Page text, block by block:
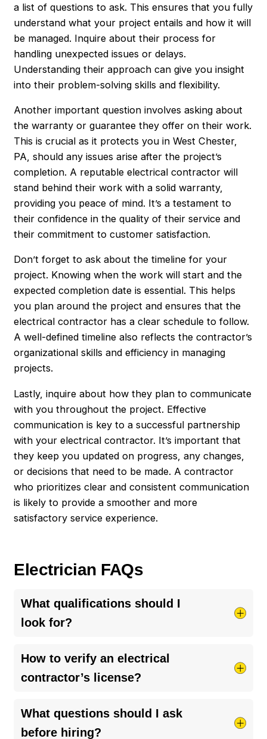
a list of questions to ask. This ensures that you fully
understand what your project entails and how it will
be managed. Inquire about their process for
handling unexpected issues or delays.
Understanding their approach can give you insight
into their problem-solving skills and flexibility.
Another important question involves asking about
the warranty or guarantee they offer on their work.
This is crucial as it protects you in West Chester,
PA, should any issues arise after the project’s
completion. A reputable electrical contractor will
stand behind their work with a solid warranty,
providing you peace of mind. It’s a testament to
their confidence in the quality of their service and
their commitment to customer satisfaction.
Don’t forget to ask about the timeline for your
project. Knowing when the work will start and the
expected completion date is essential. This helps
you plan around the project and ensures that the
electrical contractor has a clear schedule to follow.
A well-defined timeline also reflects the contractor’s
organizational skills and efficiency in managing
projects.
Lastly, inquire about how they plan to communicate
with you throughout the project. Effective
communication is key to a successful partnership
with your electrical contractor. It’s important that
they keep you updated on progress, any changes,
or decisions that need to be made. A contractor
who prioritizes clear and consistent communication
is likely to provide a smoother and more
satisfactory service experience.
Electrician FAQs
What qualifications should I
look for?
When choosing an electrical contractor, ensure
they have proper licensing and insurance to
protect your project. Look for a history of
speaks volumes about their quality of work. It’s
also essential they follow the latest safety
How to verify an electrical
contractor’s license?
To verify an electrical contractor’s license, start
by asking them directly for their license number.
What questions should I ask
before hiring?